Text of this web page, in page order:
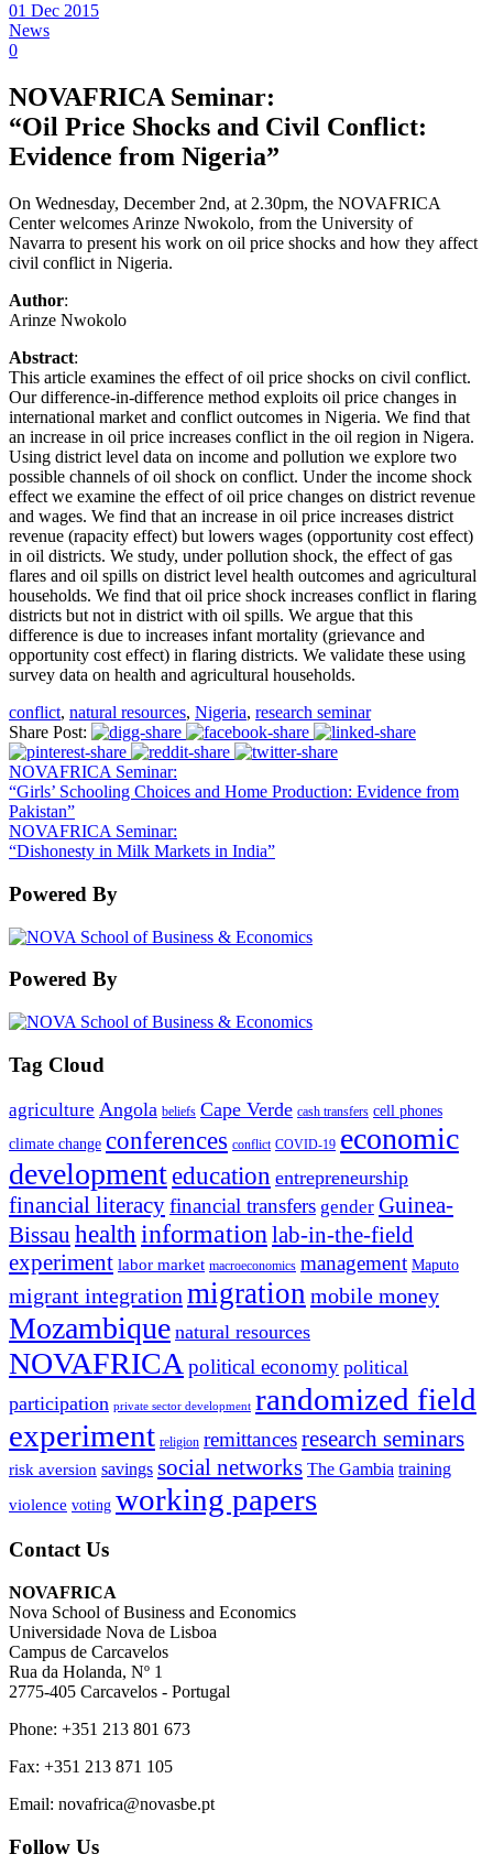
01 Dec 2015
News
0
NOVAFRICA Seminar:
“Oil Price Shocks and Civil Conflict:
Evidence from Nigeria”
On Wednesday, December 2nd, at 2.30pm, the NOVAFRICA
Center welcomes Arinze Nwokolo, from the University of
Navarra to present his work on oil price shocks and how they affect
civil conflict in Nigeria.
Author:
Arinze Nwokolo
Abstract:
This article examines the effect of oil price shocks on civil conflict.
Our difference-in-difference method exploits oil price changes in
international market and conflict outcomes in Nigeria. We find that
an increase in oil price increases conflict in the oil region in Nigera.
Using district level data on income and pollution we explore two
possible channels of oil shock on conflict. Under the income shock
effect we examine the effect of oil price changes on district revenue
and wages. We find that an increase in oil price increases district
revenue (rapacity effect) but lowers wages (opportunity cost effect)
in oil districts. We study, under pollution shock, the effect of gas
flares and oil spills on district level health outcomes and agricultural
households. We find that oil price shock increases conflict in flaring
districts but not in district with oil spills. We argue that this
difference is due to increases infant mortality (grievance and
opportunity cost effect) in flaring districts. We validate these using
survey data on health and agricultural households.
conflict, natural resources, Nigeria, research seminar
Share Post:
NOVAFRICA Seminar:
“Girls’ Schooling Choices and Home Production: Evidence from
Pakistan”
NOVAFRICA Seminar:
“Dishonesty in Milk Markets in India”
Powered By
Powered By
Tag Cloud
agriculture Angola beliefs Cape Verde cash transfers cell phones
climate change conferences conflict COVID-19 economic
development education entrepreneurship
financial literacyfinancial transfers gender Guinea-
Bissau health information lab-in-the-field
experiment labor market macroeconomics management Maputo
migrant integration migration mobile money
Mozambique natural resources
NOVAFRICA political economy political
participation private sector development randomized field
experiment religion remittancesresearch seminars
risk aversion savings social networks The Gambia training
violence voting working papers
Contact Us
NOVAFRICA
Nova School of Business and Economics
Universidade Nova de Lisboa
Campus de Carcavelos
Rua da Holanda, Nº 1
2775-405 Carcavelos - Portugal
Phone: +351 213 801 673
Fax: +351 213 871 105
Email: novafrica@novasbe.pt
Follow Us